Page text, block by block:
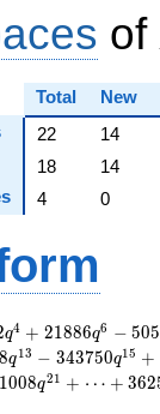
of
Total
New
22
14
18
14
4 0
q4 + 21886q6 − 505
8q13 − 343750q15 +
1008q21 + ⋯ + 362